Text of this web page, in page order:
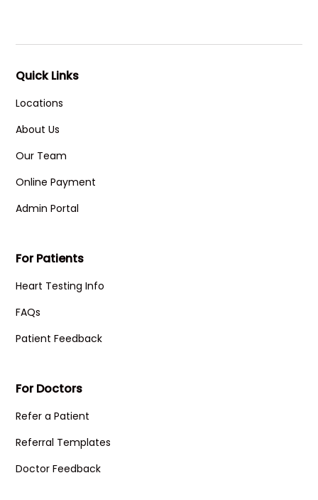
Quick Links
Locations
About Us
Our Team
Online Payment
Admin Portal
For Patients
Heart Testing Info
FAQs
Patient Feedback
For Doctors
Refer a Patient
Referral Templates
Doctor Feedback